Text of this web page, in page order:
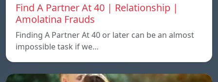
Find A Partner At 40 | Relationship |
Amolatina Frauds
Finding A Partner At 40 or later can be an almost
impossible task if we…